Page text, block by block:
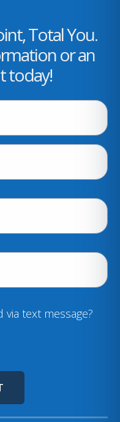
Total You.
or an
today!
text message?